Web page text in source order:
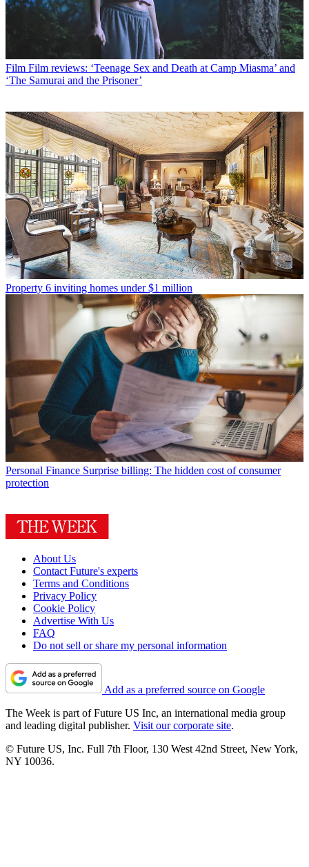
Film Film reviews: ‘Teenage Sex and Death at Camp Miasma’ and
‘The Samurai and the Prisoner’
Property 6 inviting homes under $1 million
Personal Finance Surprise billing: The hidden cost of consumer
protection
About Us
Contact Future's experts
Terms and Conditions
Privacy Policy
Cookie Policy
Advertise With Us
FAQ
Do not sell or share my personal information
Add as a preferred source on Google
The Week is part of Future US Inc, an international media group
and leading digital publisher. Visit our corporate site.
© Future US, Inc. Full 7th Floor, 130 West 42nd Street, New York,
NY 10036.